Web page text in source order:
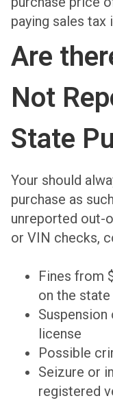
paying sales tax
Are
Not
State
Your should
purchase as
unreported out-
or VIN checks,
Fines from
on the state
license
Possible
Seizure or
registered